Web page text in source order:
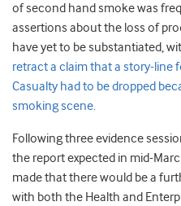
of second hand smoke was
assertions about the loss of
have yet to be substantiated,
retract a claim that a story-line
Casualty had to be dropped
smoking scene.
Following three evidence
the report expected in mid-
made that there would be a
with both the Health and